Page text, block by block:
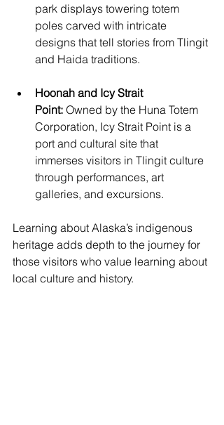
park displays towering totem
poles carved with intricate
designs that tell stories from Tlingit
and Haida traditions.
Hoonah and Icy Strait
Point: Owned by the Huna Totem
Corporation, Icy Strait Point is a
port and cultural site that
immerses visitors in Tlingit culture
through performances, art
galleries, and excursions.
Learning about Alaska’s indigenous
heritage adds depth to the journey for
those visitors who value learning about
local culture and history.